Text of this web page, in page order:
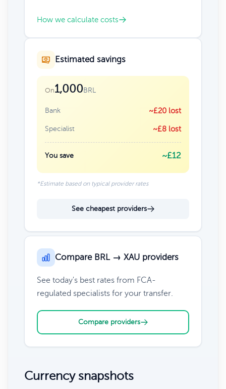
How we calculate costs
Estimated savings
On1,000BRL
Bank ~£20 lost
Specialist ~£8 lost
You save ~£12
*Estimate based on typical provider rates
See cheapest providers
Compare BRL → XAU providers
See today's best rates from FCA-
regulated specialists for your transfer.
Compare providers
Currency snapshots